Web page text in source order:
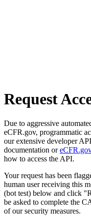
Request
Due to aggressive
eCFR.gov, programmatic
our extensive developer
documentation or
how to access the API.
Your request has been
human user receiving this
(bot test) below and click
be asked to complete the
of our security measures.